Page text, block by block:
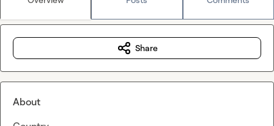
Share
About